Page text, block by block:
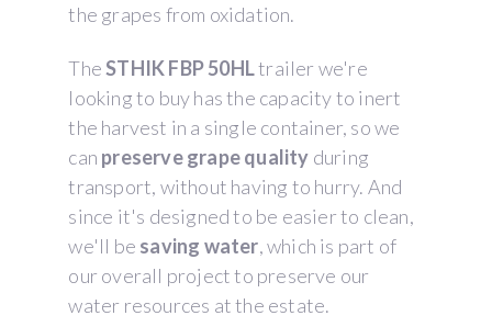
the grapes from oxidation.
TheSTHIK FBP 50HLtrailer we're
looking to buy has the capacity to inert
the harvest in a single container, so we
can preserve grape quality during
transport, without having to hurry. And
since it's designed to be easier to clean,
we'll be saving water, which is part of
our overall project to preserve our
water resources at the estate.